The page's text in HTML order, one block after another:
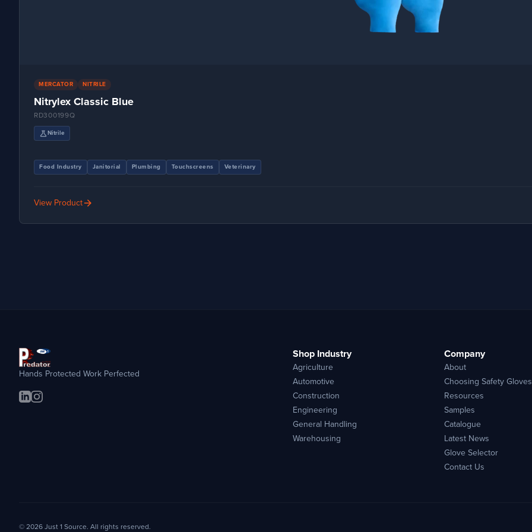
MERCATOR NITRILE
Nitrylex Classic Blue
RD300199Q
scienceNitrile
Food Industry Janitorial Plumbing Touchscreens Veterinary
View Productarrow_forward
Hands Protected Work Perfected
Shop Industry
Agriculture
Automotive
Construction
Engineering
General Handling
Warehousing
Company
About
Choosing Safety Gloves
Resources
Samples
Catalogue
Latest News
Glove Selector
Contact Us
© 2026 Just 1 Source. All rights reserved.